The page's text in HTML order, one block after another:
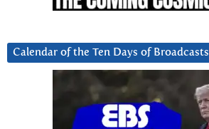
Calendar of the Ten Days of Broadcasts